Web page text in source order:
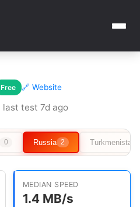
Free 🔗 Website
last test 7d ago
0 Russia 2 Turkmenistan
MEDIAN SPEED
1.4 MB/s